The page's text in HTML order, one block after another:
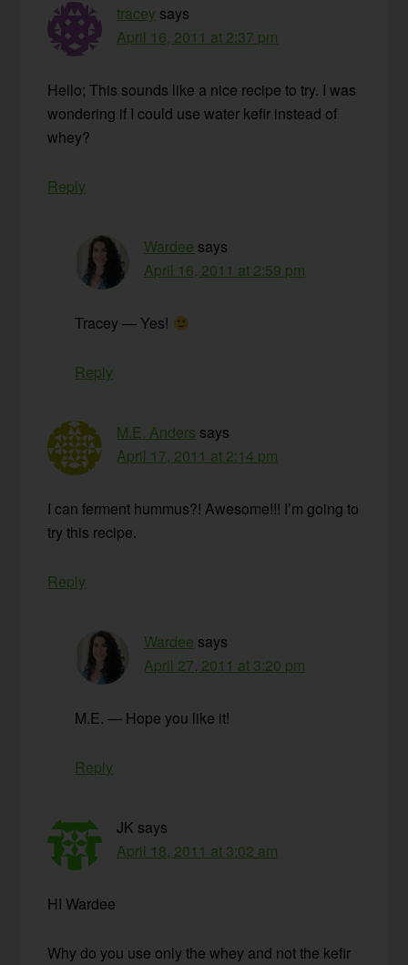
tracey says
April 16, 2011 at 2:37 pm
Hello; This sounds like a nice recipe to try. I was
wondering if I could use water kefir instead of
whey?
Reply
Wardee says
April 16, 2011 at 2:59 pm
Tracey — Yes!
Reply
M.E. Anders says
April 17, 2011 at 2:14 pm
I can ferment hummus?! Awesome!!! I’m going to
try this recipe.
Reply
Wardee says
April 27, 2011 at 3:20 pm
M.E. — Hope you like it!
Reply
JK says
April 18, 2011 at 3:02 am
HI Wardee
Why do you use only the whey and not the kefir